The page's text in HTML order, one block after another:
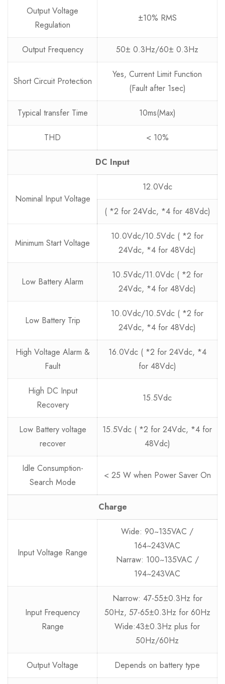
Output Voltage
Regulation
±10% RMS
Output Frequency 50± 0.3Hz/60± 0.3Hz
Short Circuit Protection
Yes, Current Limit Function
(Fault after 1sec)
Typical transfer Time 10ms(Max)
THD < 10%
DC Input
Nominal Input Voltage
12.0Vdc
( *2 for 24Vdc, *4 for 48Vdc)
Minimum Start Voltage
10.0Vdc/10.5Vdc ( *2 for
24Vdc, *4 for 48Vdc)
Low Battery Alarm
10.5Vdc/11.0Vdc ( *2 for
24Vdc, *4 for 48Vdc)
Low Battery Trip
10.0Vdc/10.5Vdc ( *2 for
24Vdc, *4 for 48Vdc)
High Voltage Alarm &
Fault
16.0Vdc ( *2 for 24Vdc, *4
for 48Vdc)
High DC Input
Recovery
15.5Vdc
Low Battery voltage
recover
15.5Vdc ( *2 for 24Vdc, *4 for
48Vdc)
Idle Consumption-
Search Mode
< 25 W when Power Saver On
Charge
Input Voltage Range
Wide: 90~135VAC /
164~243VAC
Narraw: 100~135VAC /
194~243VAC
Input Frequency
Range
Narrow: 47-55±0.3Hz for
50Hz, 57-65±0.3Hz for 60Hz
Wide:43±0.3Hz plus for
50Hz/60Hz
Output Voltage Depends on battery type